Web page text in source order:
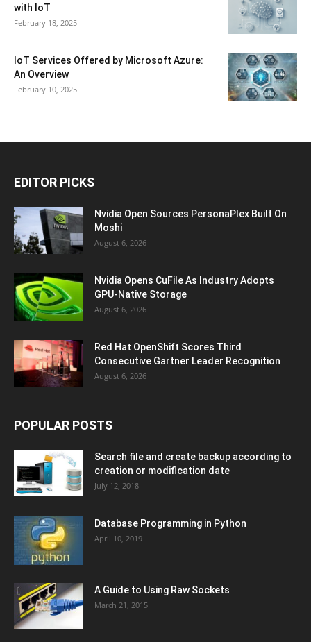
with IoT
February 18, 2025
IoT Services Offered by Microsoft Azure:
An Overview
February 10, 2025
EDITOR PICKS
Nvidia Open Sources PersonaPlex Built On
Moshi
August 6, 2026
Nvidia Opens CuFile As Industry Adopts
GPU-Native Storage
August 6, 2026
Red Hat OpenShift Scores Third
Consecutive Gartner Leader Recognition
August 6, 2026
POPULAR POSTS
Search file and create backup according to
creation or modification date
July 12, 2018
Database Programming in Python
April 10, 2019
A Guide to Using Raw Sockets
March 21, 2015